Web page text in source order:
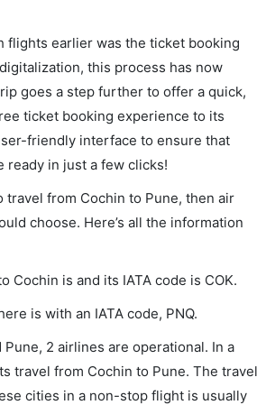
flights earlier was the ticket booking
this process has now
goes a step further to offer a quick,
ticket booking experience to its
friendly interface to ensure that
ready in just a few clicks!
travel from Cochin to Pune, then air
choose. Here’s all the information
Cochin is and its IATA code is COK.
is with an IATA code, PNQ.
2 airlines are operational. In a
travel from Cochin to Pune. The travel
cities in a non-stop flight is usually